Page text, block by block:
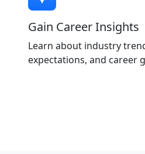
Gain Career Insights
Learn about industry
expectations, and career